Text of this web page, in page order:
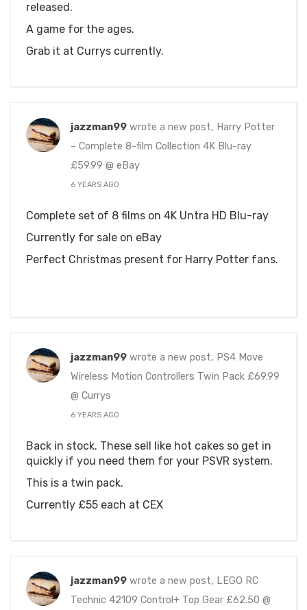
released.
A game for the ages.
Grab it at Currys currently.
jazzman99 wrote a new post, Harry Potter
– Complete 8-film Collection 4K Blu-ray
£59.99 @ eBay
6 YEARS AGO
Complete set of 8 films on 4K Untra HD Blu-ray
Currently for sale on eBay
Perfect Christmas present for Harry Potter fans.
jazzman99 wrote a new post, PS4 Move
Wireless Motion Controllers Twin Pack £69.99
@ Currys
6 YEARS AGO
Back in stock. These sell like hot cakes so get in
quickly if you need them for your PSVR system.
This is a twin pack.
Currently £55 each at CEX
jazzman99 wrote a new post, LEGO RC
Technic 42109 Control+ Top Gear £62.50 @